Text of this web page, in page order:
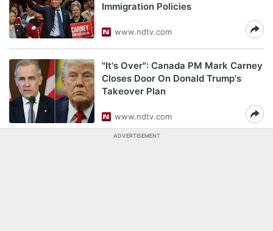
Immigration Policies
www.ndtv.com
"It's Over": Canada PM Mark Carney
Closes Door On Donald Trump's
Takeover Plan
www.ndtv.com
ADVERTISEMENT